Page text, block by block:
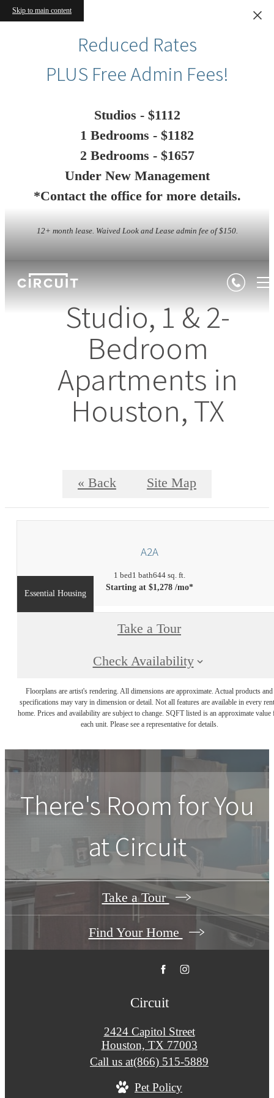
Skip to main content
Reduced Rates
PLUS Free Admin Fees!
Studios - $1112
1 Bedrooms - $1182
2 Bedrooms - $1657
Under New Management
*Contact the office for more details.
12+ month lease. Waived Look and Lease admin fee of $150.
Studio, 1 & 2-
Bedroom
Apartments in
Houston, TX
« Back Site Map
A2A
1 bed1 bath644 sq. ft.
Starting at $1,278 /mo*
Essential Housing
Take a Tour
Check Availability
Floorplans are artist's rendering. All dimensions are approximate. Actual products and
specifications may vary in dimension or detail. Not all features are available in every
home. Prices and availability are subject to change. SQFT listed is an approximate value
each unit. Please see a representative for details.
There's Room for You
atCircuit
Take a Tour
Find Your Home
Circuit
2424 Capitol Street
Houston, TX 77003
Call us at(866) 515-5889
Pet Policy